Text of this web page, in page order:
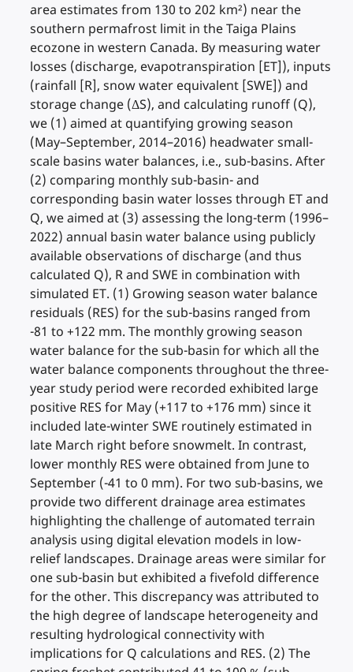
area estimates from 130 to 202 km²) near the
southern permafrost limit in the Taiga Plains
ecozone in western Canada. By measuring water
losses (discharge, evapotranspiration [ET]), inputs
(rainfall [R], snow water equivalent [SWE]) and
storage change (ΔS), and calculating runoff (Q),
we (1) aimed at quantifying growing season
(May–September, 2014–2016) headwater small-
scale basins water balances, i.e., sub-basins. After
(2) comparing monthly sub-basin- and
corresponding basin water losses through ET and
Q, we aimed at (3) assessing the long-term (1996–
2022) annual basin water balance using publicly
available observations of discharge (and thus
calculated Q), R and SWE in combination with
simulated ET. (1) Growing season water balance
residuals (RES) for the sub-basins ranged from
-81 to +122 mm. The monthly growing season
water balance for the sub-basin for which all the
water balance components throughout the three-
year study period were recorded exhibited large
positive RES for May (+117 to +176 mm) since it
included late-winter SWE routinely estimated in
late March right before snowmelt. In contrast,
lower monthly RES were obtained from June to
September (-41 to 0 mm). For two sub-basins, we
provide two different drainage area estimates
highlighting the challenge of automated terrain
analysis using digital elevation models in low-
relief landscapes. Drainage areas were similar for
one sub-basin but exhibited a fivefold difference
for the other. This discrepancy was attributed to
the high degree of landscape heterogeneity and
resulting hydrological connectivity with
implications for Q calculations and RES. (2) The